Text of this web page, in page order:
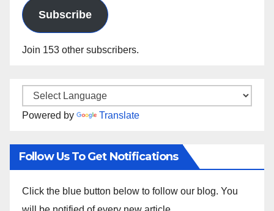
Subscribe
Join 153 other subscribers.
Powered by Translate
Follow Us To Get Notifications
Click the blue button below to follow our blog. You